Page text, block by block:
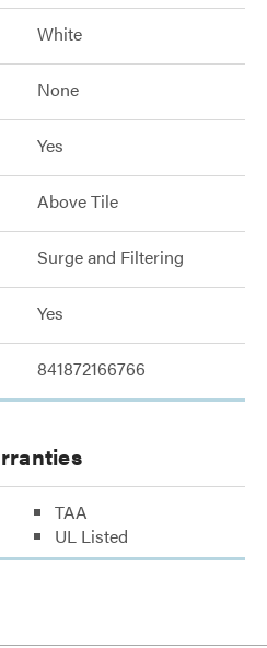
White
None
Yes
Above Tile
Surge and Filtering
Yes
841872166766
TAA
UL Listed